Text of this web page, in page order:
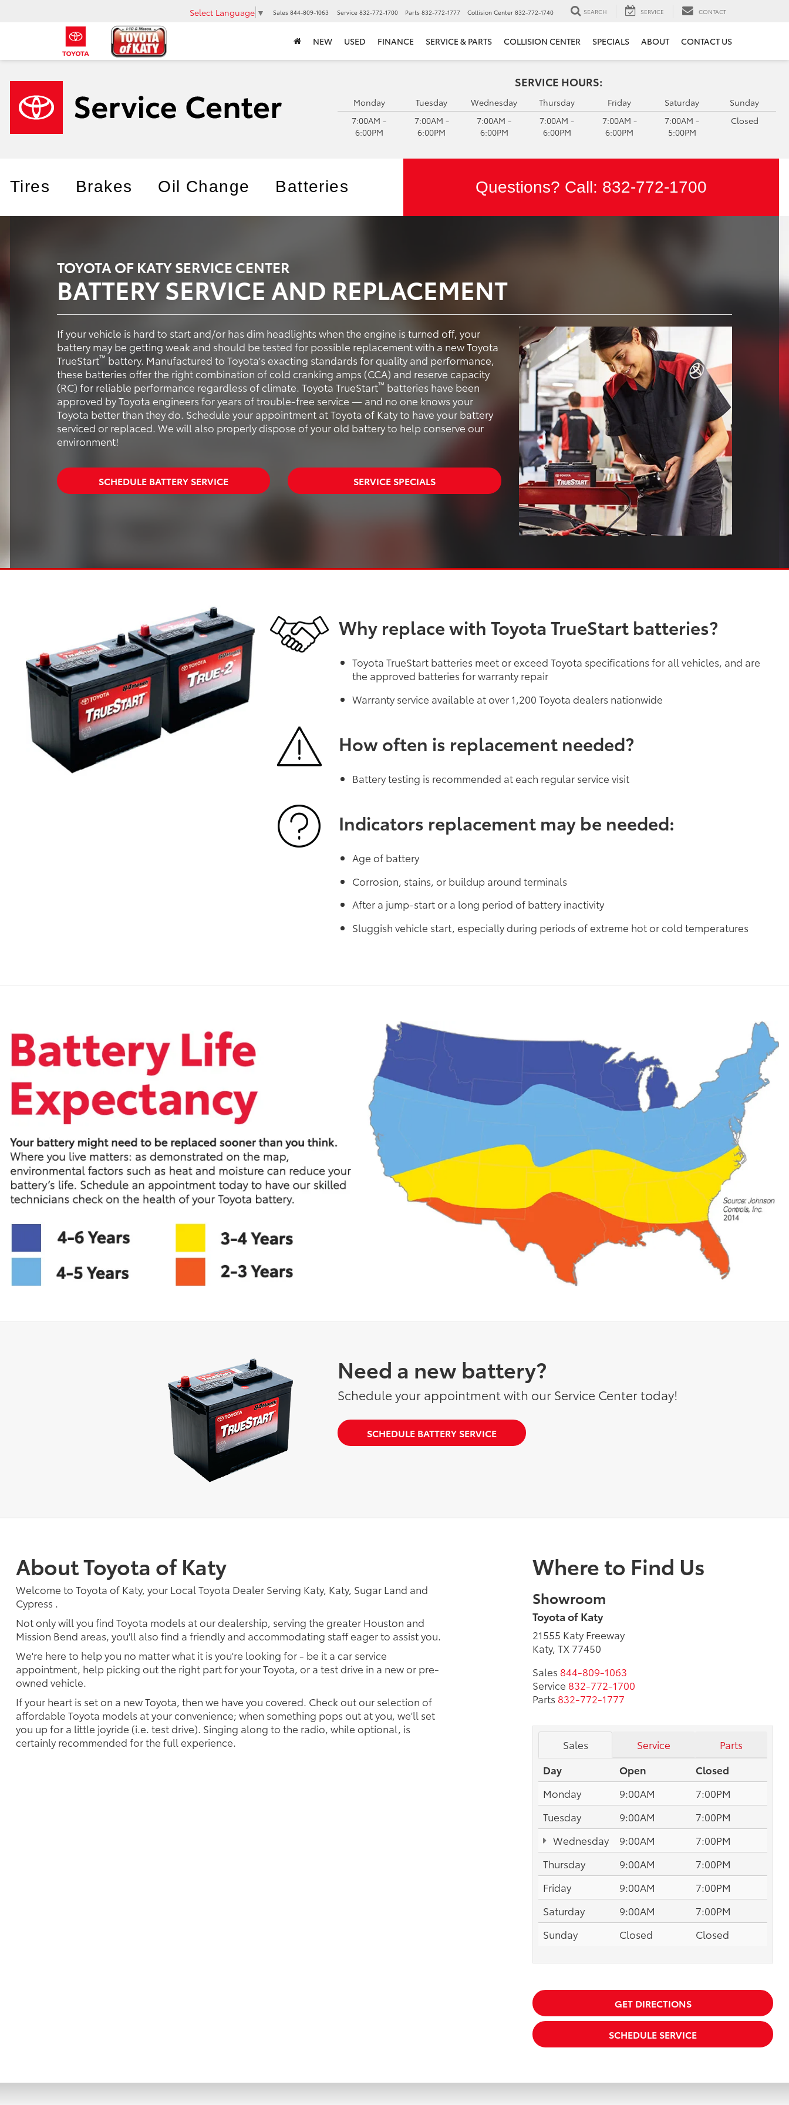
Select Language ▼ Sales 844-809-1063 Service 832-772-1700 Parts 832-772-1777 Collision Center 832-772-1740 SEARCH SERVICE CONTACT
NEW USED FINANCE SERVICE & PARTS COLLISION CENTER SPECIALS ABOUT CONTACT US
SERVICE HOURS:
Monday
7:00AM -
6:00PM
Tuesday
7:00AM -
6:00PM
Wednesday
7:00AM -
6:00PM
Thursday
7:00AM -
6:00PM
Friday
7:00AM -
6:00PM
Saturday
7:00AM -
5:00PM
Sunday
Closed
Tires Brakes Oil Change Batteries Questions? Call: 832-772-1700
TOYOTA OF KATY SERVICE CENTER
BATTERY SERVICE AND REPLACEMENT
If your vehicle is hard to start and/or has dim headlights when the engine is turned off, your
battery may be getting weak and should be tested for possible replacement with a new Toyota
TrueStart™ battery. Manufactured to Toyota's exacting standards for quality and performance,
these batteries offer the right combination of cold cranking amps (CCA) and reserve capacity
(RC) for reliable performance regardless of climate. Toyota TrueStart™ batteries have been
approved by Toyota engineers for years of trouble-free service — and no one knows your
Toyota better than they do. Schedule your appointment at Toyota of Katy to have your battery
serviced or replaced. We will also properly dispose of your old battery to help conserve our
environment!
SCHEDULE BATTERY SERVICE SERVICE SPECIALS
Why replace with Toyota TrueStart batteries?
Toyota TrueStart batteries meet or exceed Toyota specifications for all vehicles, and are
the approved batteries for warranty repair
Warranty service available at over 1,200 Toyota dealers nationwide
How often is replacement needed?
Battery testing is recommended at each regular service visit
Indicators replacement may be needed:
Age of battery
Corrosion, stains, or buildup around terminals
After a jump-start or a long period of battery inactivity
Sluggish vehicle start, especially during periods of extreme hot or cold temperatures
Need a new battery?
Schedule your appointment with our Service Center today!
SCHEDULE BATTERY SERVICE
About Toyota of Katy
Welcome to Toyota of Katy, your Local Toyota Dealer Serving Katy, Katy, Sugar Land and
Cypress .
Not only will you find Toyota models at our dealership, serving the greater Houston and
Mission Bend areas, you'll also find a friendly and accommodating staff eager to assist you.
We're here to help you no matter what it is you're looking for - be it a car service
appointment, help picking out the right part for your Toyota, or a test drive in a new or pre-
owned vehicle.
If your heart is set on a new Toyota, then we have you covered. Check out our selection of
affordable Toyota models at your convenience; when something pops out at you, we'll set
you up for a little joyride (i.e. test drive). Singing along to the radio, while optional, is
certainly recommended for the full experience.
Where to Find Us
Showroom
Toyota of Katy
21555 Katy Freeway
Katy, TX 77450
Sales 844-809-1063
Service 832-772-1700
Parts 832-772-1777
Sales Service
Parts
Day
Open
Closed
Monday
9:00AM
7:00PM
Tuesday
9:00AM
7:00PM
Wednesday
9:00AM
7:00PM
Thursday
9:00AM
7:00PM
Friday
9:00AM
7:00PM
Saturday
9:00AM
7:00PM
Sunday
Closed Closed
GET DIRECTIONS
SCHEDULE SERVICE